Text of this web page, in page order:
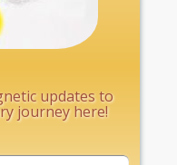
updates to
journey here!